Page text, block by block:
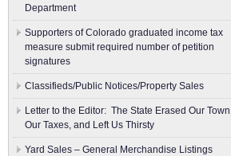
Department
Supporters of Colorado graduated income tax
measure submit ​required number of petition
signatures
Classifieds/Public Notices/Property Sales
Letter to the Editor: The State Erased Our
Our Taxes, and Left Us Thirsty
Yard Sales – General Merchandise Listings